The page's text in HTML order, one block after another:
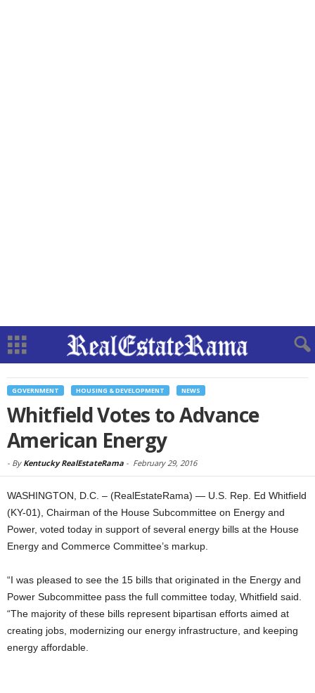
GOVERNMENT HOUSING & DEVELOPMENT NEWS
Whitfield Votes to Advance
American Energy
- By Kentucky RealEstateRama - February 29, 2016
WASHINGTON, D.C. – (RealEstateRama) — U.S. Rep. Ed Whitfield
(KY-01), Chairman of the House Subcommittee on Energy and
Power, voted today in support of several energy bills at the House
Energy and Commerce Committee’s markup.
“I was pleased to see the 15 bills that originated in the Energy and
Power Subcommittee pass the full committee today, Whitfield said.
“The majority of these bills represent bipartisan efforts aimed at
creating jobs, modernizing our energy infrastructure, and keeping
energy affordable.